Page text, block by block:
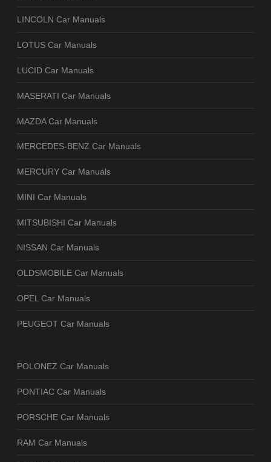
LINCOLN Car Manuals
LOTUS Car Manuals
LUCID Car Manuals
MASERATI Car Manuals
MAZDA Car Manuals
MERCEDES-BENZ Car Manuals
MERCURY Car Manuals
MINI Car Manuals
MITSUBISHI Car Manuals
NISSAN Car Manuals
OLDSMOBILE Car Manuals
OPEL Car Manuals
PEUGEOT Car Manuals
POLONEZ Car Manuals
PONTIAC Car Manuals
PORSCHE Car Manuals
RAM Car Manuals